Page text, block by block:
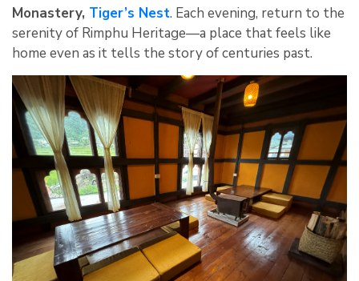
Monastery, Tiger’s Nest. Each evening, return to the
serenity of Rimphu Heritage—a place that feels like
home even as it tells the story of centuries past.